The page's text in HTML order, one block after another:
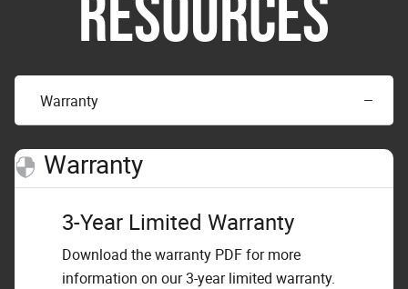
Warranty
Warranty
3-Year Limited Warranty
Download the warranty PDF for more
information on our 3-year limited warranty.